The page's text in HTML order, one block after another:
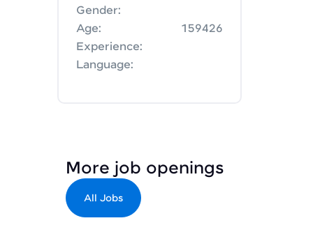
Gender:
Age:
159426
Experience:
Language:
More job openings
All Jobs